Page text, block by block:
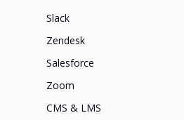
Slack
Zendesk
Salesforce
Zoom
CMS & LMS